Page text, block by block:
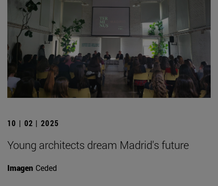
10 | 02 | 2025
Young architects dream Madrid's future
Imagen Ceded